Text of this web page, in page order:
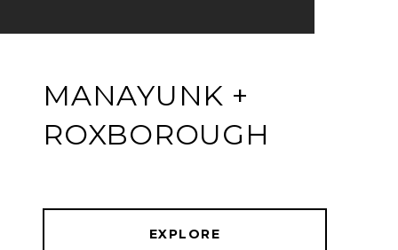
MANAYUNK +
ROXBOROUGH
EXPLORE